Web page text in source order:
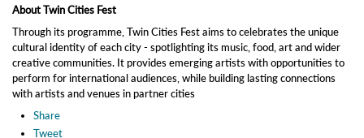
About Twin Cities Fest
Through its programme, Twin Cities Fest aims to celebrates the unique
cultural identity of each city - spotlighting its music, food, art and wider
creative communities. It provides emerging artists with opportunities to
perform for international audiences, while building lasting connections
with artists and venues in partner cities
Share
Tweet